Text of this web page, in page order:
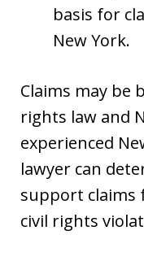
basis for
New York.
Claims may be
rights law and
experienced
lawyer can
support
civil rights